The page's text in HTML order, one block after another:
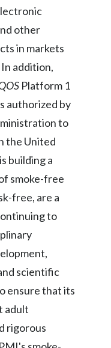
other
in markets
addition,
Platform 1
authorized by
to
the United
building a
smoke-free
free, are a
to
scientific
ensure that its
adult
rigorous